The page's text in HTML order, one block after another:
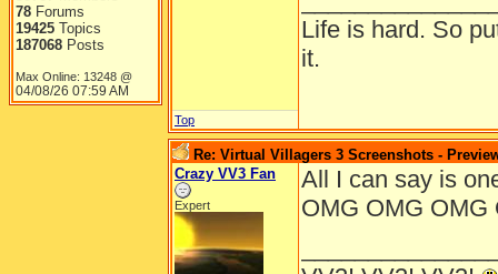
78 Forums
19425 Topics
187068 Posts
Max Online: 13248 @
04/08/26 07:59 AM
Life is hard. So
it.
Top
Re: Virtual Villagers 3 Screenshots -
Crazy VV3 Fan
Expert
All I can say is
OMG OMG